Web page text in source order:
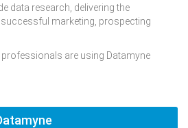
data research, delivering the
marketing, prospecting
are using Datamyne